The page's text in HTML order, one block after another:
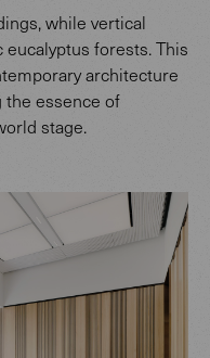
while vertical
eucalyptus forests. This
architecture
the essence of
stage.